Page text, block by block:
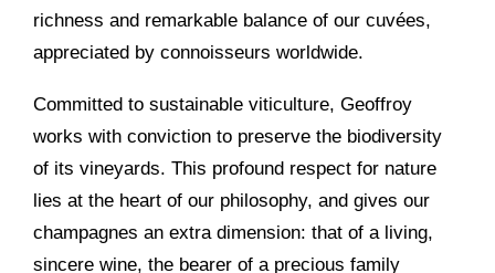
richness and remarkable balance of our cuvées,
appreciated by connoisseurs worldwide.
Committed to sustainable viticulture, Geoffroy
works with conviction to preserve the biodiversity
of its vineyards. This profound respect for nature
lies at the heart of our philosophy, and gives our
champagnes an extra dimension: that of a living,
sincere wine, the bearer of a precious family